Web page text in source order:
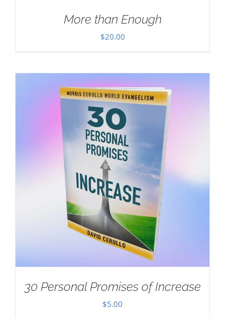
More than Enough
$20.00
30 Personal Promises of Increase
$5.00